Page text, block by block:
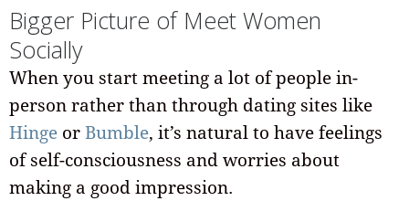
Bigger Picture of Meet Women
Socially
When you start meeting a lot of people in-
person rather than through dating sites like
Hinge orBumble, it’s natural to have feelings
of self-consciousness and worries about
making a good impression.